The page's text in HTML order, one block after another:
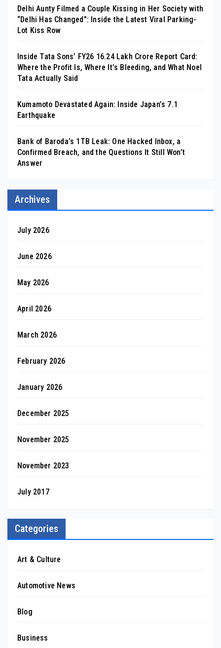
Delhi Aunty Filmed a Couple Kissing in Her Society with
“Delhi Has Changed”: Inside the Latest Viral Parking-
Lot Kiss Row
Inside Tata Sons’ FY26 ₹16.24 Lakh Crore Report Card:
Where the Profit Is, Where It’s Bleeding, and What Noel
Tata Actually Said
Kumamoto Devastated Again: Inside Japan’s 7.1
Earthquake
Bank of Baroda’s 1TB Leak: One Hacked Inbox, a
Confirmed Breach, and the Questions It Still Won’t
Answer
Archives
July 2026
June 2026
May 2026
April 2026
March 2026
February 2026
January 2026
December 2025
November 2025
November 2023
July 2017
Categories
Art & Culture
Automotive News
Blog
Business